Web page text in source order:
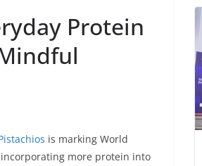
Protein
is marking World
more protein into